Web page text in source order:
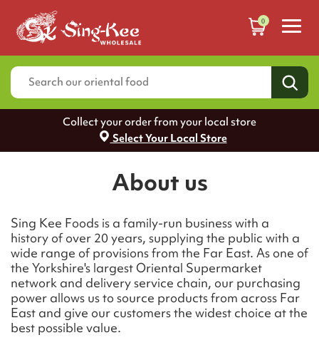
0
Collect your order from your local store
Select Your Local Store
About us
Sing Kee Foods is a family-run business with a
history of over 20 years, supplying the public with a
wide range of provisions from the Far East. As one of
the Yorkshire's largest Oriental Supermarket
network and delivery service chain, our purchasing
power allows us to source products from across Far
East and give our customers the widest choice at the
best possible value.